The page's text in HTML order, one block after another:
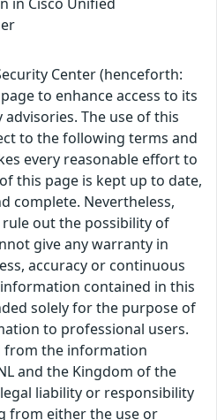
in Cisco Unified
Center (henceforth:
to enhance access to its
The use of this
to the following terms and
every reasonable effort to
this page is kept up to date,
complete. Nevertheless,
rule out the possibility of
give any warranty in
accuracy or continuous
contained in this
solely for the purpose of
to professional users.
from the information
and the Kingdom of the
liability or responsibility
from either the use or